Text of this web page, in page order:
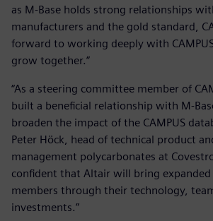
as M-Base holds strong relationships
manufacturers and the gold standard,
forward to working deeply with
grow together.”
“As a steering committee member of
built a beneficial relationship with M-
broaden the impact of the CAMPUS
Peter Höck, head of technical product
management polycarbonates at
confident that Altair will bring
members through their technology,
investments.”